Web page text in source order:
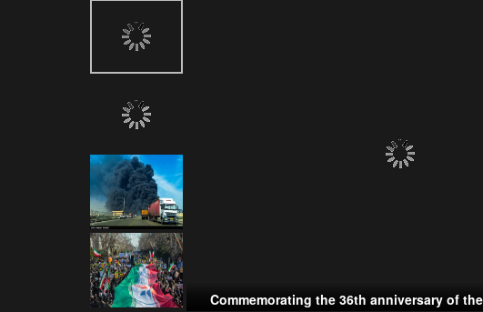
Commemorating the 36th anniversary of